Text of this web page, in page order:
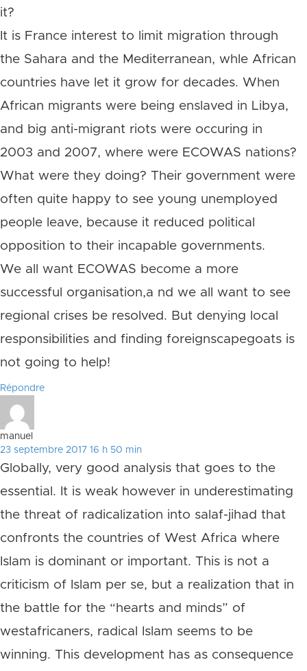
it?
It is France interest to limit migration through
the Sahara and the Mediterranean, whle African
countries have let it grow for decades. When
African migrants were being enslaved in Libya,
and big anti-migrant riots were occuring in
2003 and 2007, where were ECOWAS nations?
What were they doing? Their government were
often quite happy to see young unemployed
people leave, because it reduced political
opposition to their incapable governments.
We all want ECOWAS become a more
successful organisation,a nd we all want to see
regional crises be resolved. But denying local
responsibilities and finding foreignscapegoats is
not going to help!
Répondre
manuel
23 septembre 2017 16 h 50 min
Globally, very good analysis that goes to the
essential. It is weak however in underestimating
the threat of radicalization into salaf-jihad that
confronts the countries of West Africa where
Islam is dominant or important. This is not a
criticism of Islam per se, but a realization that in
the battle for the “hearts and minds” of
westafricaners, radical Islam seems to be
winning. This development has as consequence